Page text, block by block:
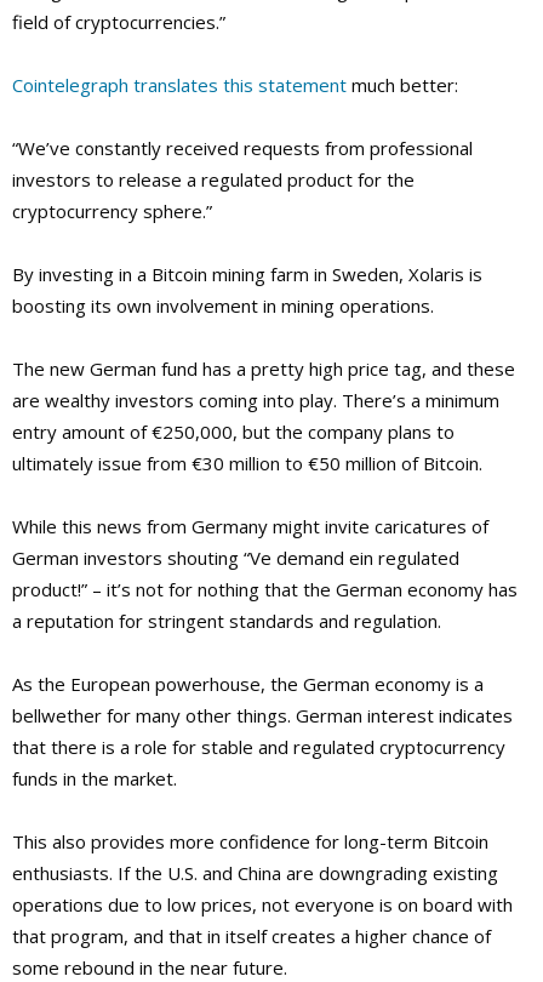
field of cryptocurrencies.”
Cointelegraph translates this statement much better:
“We’ve constantly received requests from professional
investors to release a regulated product for the
cryptocurrency sphere.”
By investing in a Bitcoin mining farm in Sweden, Xolaris is
boosting its own involvement in mining operations.
The new German fund has a pretty high price tag, and these
are wealthy investors coming into play. There’s a minimum
entry amount of €250,000, but the company plans to
ultimately issue from €30 million to €50 million of Bitcoin.
While this news from Germany might invite caricatures of
German investors shouting “Ve demand ein regulated
product!” – it’s not for nothing that the German economy has
a reputation for stringent standards and regulation.
As the European powerhouse, the German economy is a
bellwether for many other things. German interest indicates
that there is a role for stable and regulated cryptocurrency
funds in the market.
This also provides more confidence for long-term Bitcoin
enthusiasts. If the U.S. and China are downgrading existing
operations due to low prices, not everyone is on board with
that program, and that in itself creates a higher chance of
some rebound in the near future.